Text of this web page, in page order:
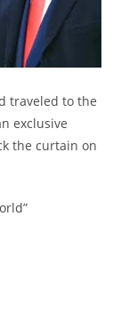
traveled to the
exclusive
the curtain on